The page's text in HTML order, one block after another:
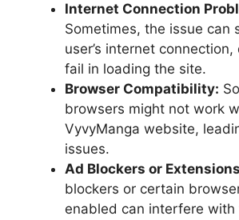
Internet Connection
Sometimes, the issue can
user’s internet
fail in loading the site.
Browser Compatibility:
browsers might not work
VyvyManga website,
issues.
Ad Blockers or
blockers or certain
enabled can interfere with